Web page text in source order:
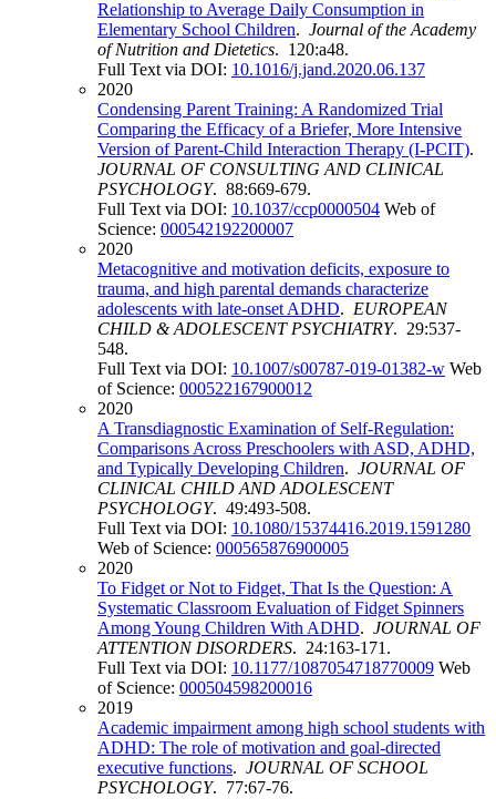
Relationship to Average Daily Consumption in
Elementary School Children. Journal of the Academy
of Nutrition and Dietetics. 120:a48.
Full Text via DOI: 10.1016/j.jand.2020.06.137
2020
Condensing Parent Training: A Randomized Trial
Comparing the Efficacy of a Briefer, More Intensive
Version of Parent-Child Interaction Therapy (I-PCIT).
JOURNAL OF CONSULTING AND CLINICAL
PSYCHOLOGY. 88:669-679.
Full Text via DOI: 10.1037/ccp0000504 Web of
Science: 000542192200007
2020
Metacognitive and motivation deficits, exposure to
trauma, and high parental demands characterize
adolescents with late-onset ADHD. EUROPEAN
CHILD & ADOLESCENT PSYCHIATRY. 29:537-
548.
Full Text via DOI: 10.1007/s00787-019-01382-w Web
of Science: 000522167900012
2020
A Transdiagnostic Examination of Self-Regulation:
Comparisons Across Preschoolers with ASD, ADHD,
and Typically Developing Children. JOURNAL OF
CLINICAL CHILD AND ADOLESCENT
PSYCHOLOGY. 49:493-508.
Full Text via DOI: 10.1080/15374416.2019.1591280
Web of Science: 000565876900005
2020
To Fidget or Not to Fidget, That Is the Question: A
Systematic Classroom Evaluation of Fidget Spinners
Among Young Children With ADHD. JOURNAL OF
ATTENTION DISORDERS. 24:163-171.
Full Text via DOI: 10.1177/1087054718770009 Web
of Science: 000504598200016
2019
Academic impairment among high school students with
ADHD: The role of motivation and goal-directed
executive functions. JOURNAL OF SCHOOL
PSYCHOLOGY. 77:67-76.